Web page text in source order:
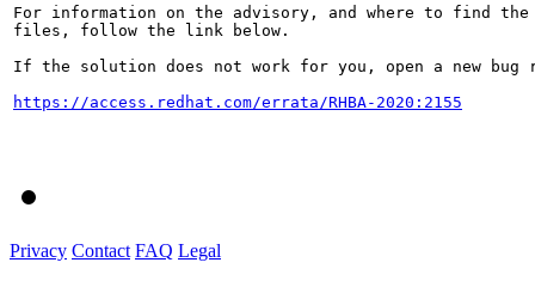
For information on the advisory, and where to find the
files, follow the link below.
If the solution does not work for you, open a new bug
https://access.redhat.com/errata/RHBA-2020:2155
Privacy Contact FAQ Legal